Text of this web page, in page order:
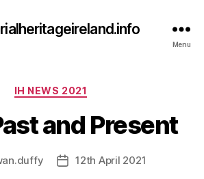
Menu
Categories
IH NEWS 2021
and Present
Post12th April 2021